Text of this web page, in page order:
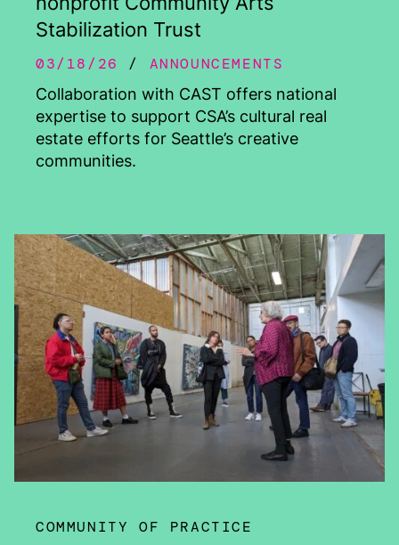
Stabilization Trust
03/18/26
ANNOUNCEMENTS
Collaboration with CAST offers national
expertise to support CSA’s cultural real
estate efforts for Seattle’s creative
communities.
COMMUNITY OF PRACTICE